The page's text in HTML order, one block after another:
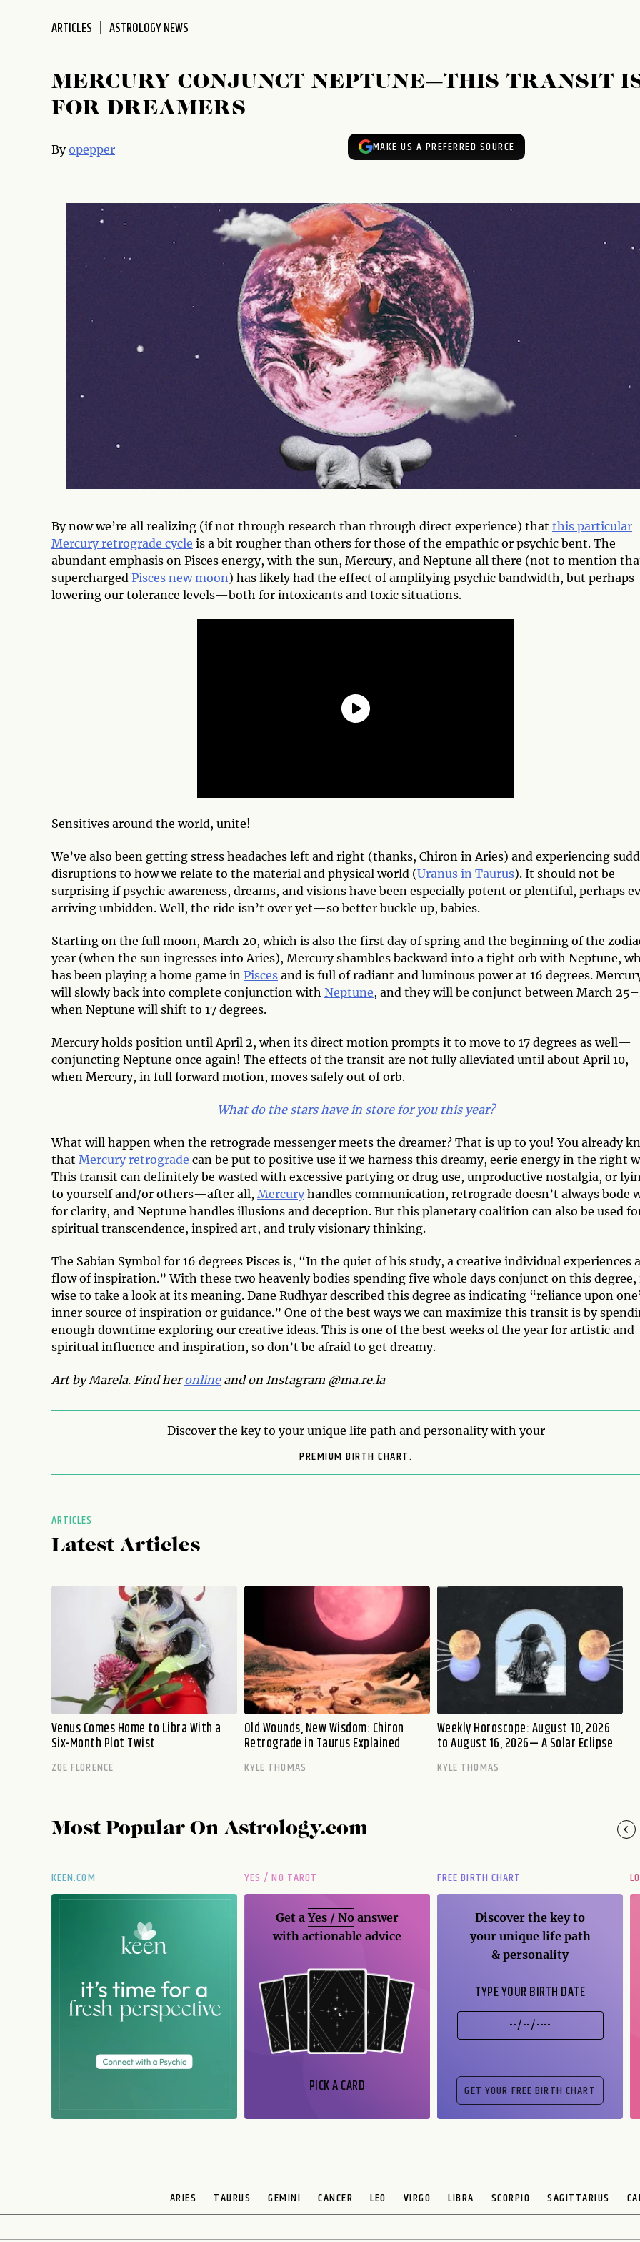
ARTICLES ASTROLOGY NEWS
MERCURY CONJUNCT NEPTUNE—THIS TRANSIT
FOR DREAMERS
Byopepper MAKE US A PREFERRED SOURCE
By now we’re all realizing (if not through research than through direct experience) that this particular
Mercury retrograde cycle is a bit rougher than others for those of the empathic or psychic bent. The
abundant emphasis on Pisces energy, with the sun, Mercury, and Neptune all there (not to mention
supercharged Pisces new moon) has likely had the effect of amplifying psychic bandwidth, but perhaps
lowering our tolerance levels—both for intoxicants and toxic situations.
Sensitives around the world, unite!
We’ve also been getting stress headaches left and right (thanks, Chiron in Aries) and experiencing
disruptions to how we relate to the material and physical world (Uranus in Taurus). It should not be
surprising if psychic awareness, dreams, and visions have been especially potent or plentiful, perhaps
arriving unbidden. Well, the ride isn’t over yet—so better buckle up, babies.
Starting on the full moon, March 20, which is also the first day of spring and the beginning of the
year (when the sun ingresses into Aries), Mercury shambles backward into a tight orb with Neptune,
has been playing a home game in Pisces and is full of radiant and luminous power at 16 degrees.
will slowly back into complete conjunction with Neptune, and they will be conjunct between March
when Neptune will shift to 17 degrees.
Mercury holds position until April 2, when its direct motion prompts it to move to 17 degrees as well—
conjuncting Neptune once again! The effects of the transit are not fully alleviated until about April 10,
when Mercury, in full forward motion, moves safely out of orb.
What do the stars have in store for you this year?
What will happen when the retrograde messenger meets the dreamer? That is up to you! You already
that Mercury retrograde can be put to positive use if we harness this dreamy, eerie energy in the right
This transit can definitely be wasted with excessive partying or drug use, unproductive nostalgia, or
to yourself and/or others—after all, Mercury handles communication, retrograde doesn’t always bode
for clarity, and Neptune handles illusions and deception. But this planetary coalition can also be used
spiritual transcendence, inspired art, and truly visionary thinking.
The Sabian Symbol for 16 degrees Pisces is, “In the quiet of his study, a creative individual experiences a
flow of inspiration.” With these two heavenly bodies spending five whole days conjunct on this degree,
wise to take a look at its meaning. Dane Rudhyar described this degree as indicating “reliance upon
inner source of inspiration or guidance.” One of the best ways we can maximize this transit is by
enough downtime exploring our creative ideas. This is one of the best weeks of the year for artistic and
spiritual influence and inspiration, so don’t be afraid to get dreamy.
Art by Marela. Find heronlineand on Instagram @ma.re.la
Discover the key to your unique life path and personality with your
PREMIUM BIRTH CHART.
ARTICLES
Latest Articles
Venus Comes Home to Libra With a
Six-Month Plot Twist
ZOE FLORENCE
Old Wounds, New Wisdom: Chiron
Retrograde in Taurus Explained
KYLE THOMAS
Weekly Horoscope: August 10, 2026
to August 16, 2026— A Solar Eclipse
KYLE THOMAS
Most Popular OnAstrology.com
KEEN.COM YES / NO TAROT
Get aYes / No answer
with actionable advice
PICK A CARD
FREE BIRTH CHART
Discover the key to
your unique life path
& personality
TYPE YOUR BIRTH DATE
ARIES TAURUS GEMINI CANCER LEO VIRGO LIBRA SCORPIO SAGITTARIUS